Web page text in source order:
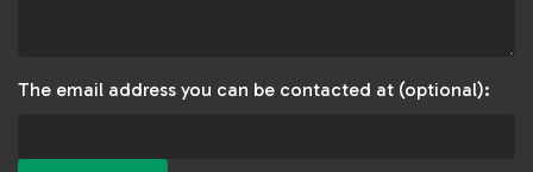
The email address you can be contacted at (optional):